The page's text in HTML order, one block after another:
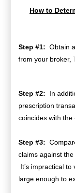
How to
Step #1: Obtain
from your broker,
Step #2: In
prescription
coincides with the
Step #3:
claims against
It’s impractical
large enough to